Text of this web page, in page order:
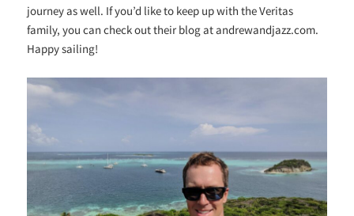
journey as well. If you’d like to keep up with the Veritas
family, you can check out their blog at andrewandjazz.com.
Happy sailing!